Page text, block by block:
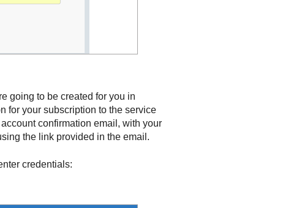
going to be created for you in
for your subscription to the service
confirmation email, with your
the link provided in the email.
credentials: